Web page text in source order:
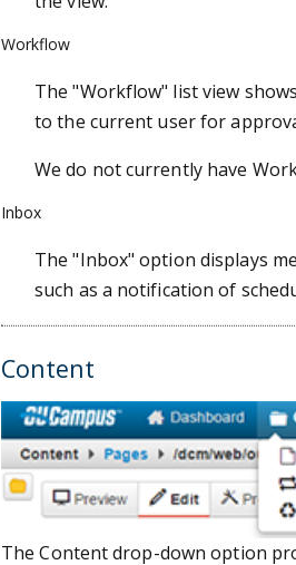
Workflow
The "Workflow" list view
to the current user for
We do not currently have
Inbox
The "Inbox" option displays
such as a notification of
Content
The Content drop-down option